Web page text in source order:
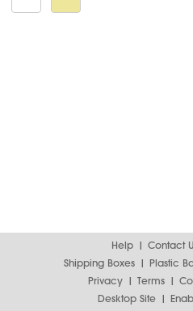
Help Contact
Shipping Boxes
Plastic
Privacy
Terms
Desktop Site